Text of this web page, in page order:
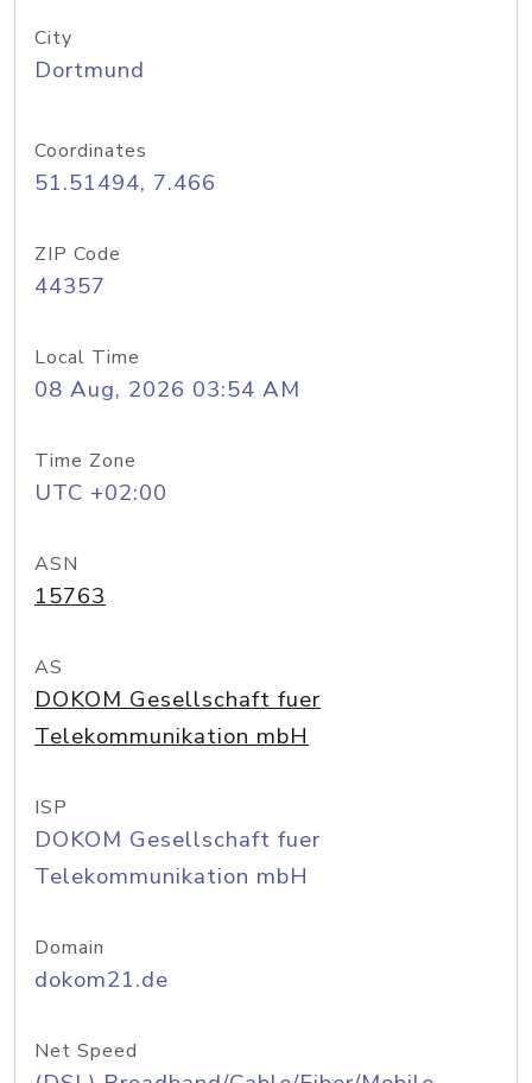
City
Dortmund
Coordinates
51.51494, 7.466
ZIP Code
44357
Local Time
08 Aug, 2026 03:54 AM
Time Zone
UTC +02:00
ASN
15763
AS
DOKOM Gesellschaft fuer
Telekommunikation mbH
ISP
DOKOM Gesellschaft fuer
Telekommunikation mbH
Domain
dokom21.de
Net Speed